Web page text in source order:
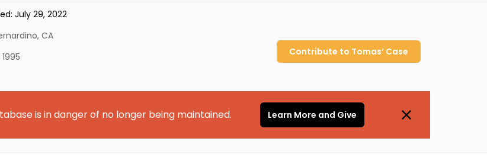
July 29, 2022
, CA
1995
Contribute to Tomas’ Case
is in danger of no longer being maintained. Learn More and Give